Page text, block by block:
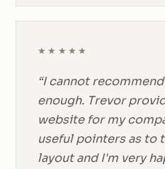
★★★★★
“I cannot
enough. Trevor
website for my
useful pointers as to
layout and I'm very